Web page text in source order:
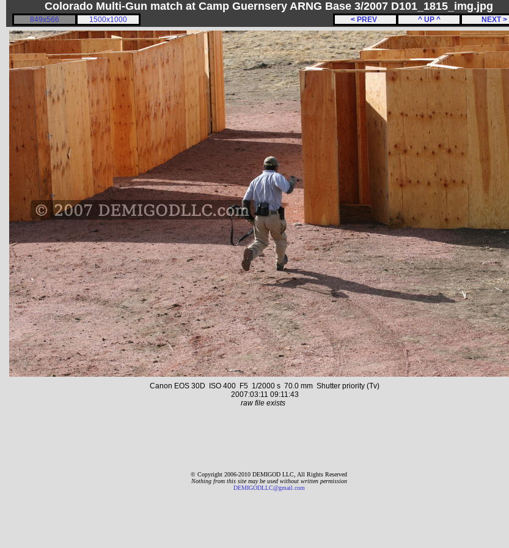
Colorado Multi-Gun match at Camp Guernsery ARNG Base 3/2007 D101_1815_img.jpg
< PREV ^ UP ^ NEXT >
849x566 1500x1000
Canon EOS 30D ISO 400 F5 1/2000 s 70.0 mm Shutter priority (Tv)
2007:03:11 09:11:43
raw file exists
© Copyright 2006-2010 DEMIGOD LLC, All Rights Reserved
Nothing from this site may be used without written permission
DEMIGODLLC@gmail.com